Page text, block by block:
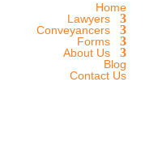
Home
Lawyers
Conveyancers
Forms
About Us
Blog
Contact Us